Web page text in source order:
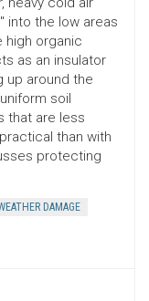
into the low areas
high organic
as an insulator
up around the
soil
that are less
than with
protecting
DAMAGE